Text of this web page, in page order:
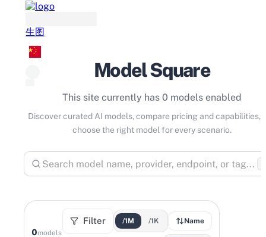
生图
Model Square
This site currently has 0 models enabled
Discover curated AI models, compare pricing and capabilities,
choose the right model for every scenario.
0models
Filter /1M /1K Name